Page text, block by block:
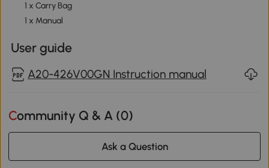
1 x Carry Bag
1 x Manual
User guide
A20-426V00GN Instruction manual
Community Q & A (0)
Ask a Question